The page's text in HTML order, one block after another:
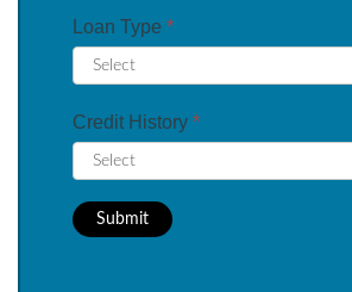
Loan Type *
Credit History *
Submit